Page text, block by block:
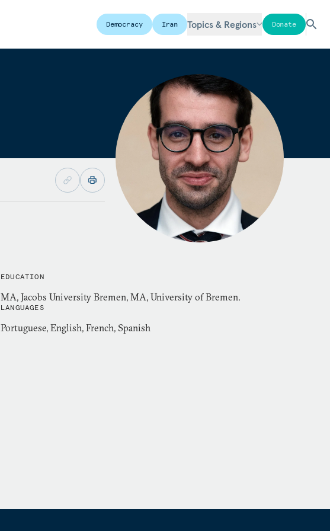
Democracy Iran Topics & Regions Donate
EDUCATION
MA, Jacobs University Bremen, MA, University of Bremen.
LANGUAGES
Portuguese, English, French, Spanish